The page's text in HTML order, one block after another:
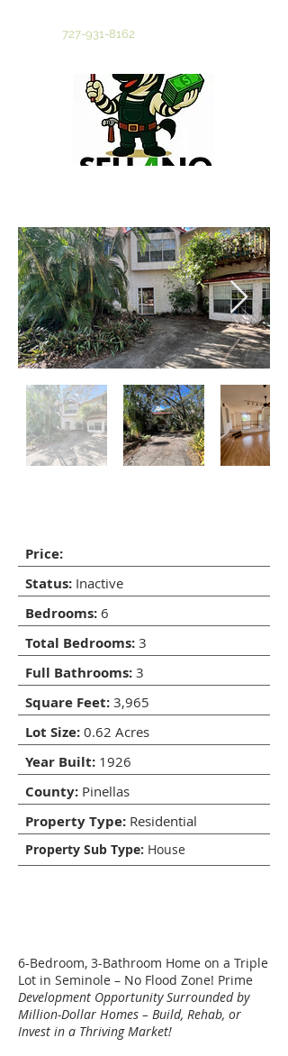
727-931-8162
Price:
Status: Inactive
Bedrooms: 6
Total Bedrooms: 3
Full Bathrooms: 3
Square Feet: 3,965
Lot Size: 0.62 Acres
Year Built: 1926
County: Pinellas
Property Type: Residential
Property Sub Type: House
6-Bedroom, 3-Bathroom Home on a Triple
Lot in Seminole – No Flood Zone! Prime
Development Opportunity Surrounded by
Million-Dollar Homes – Build, Rehab, or
Invest in a Thriving Market!